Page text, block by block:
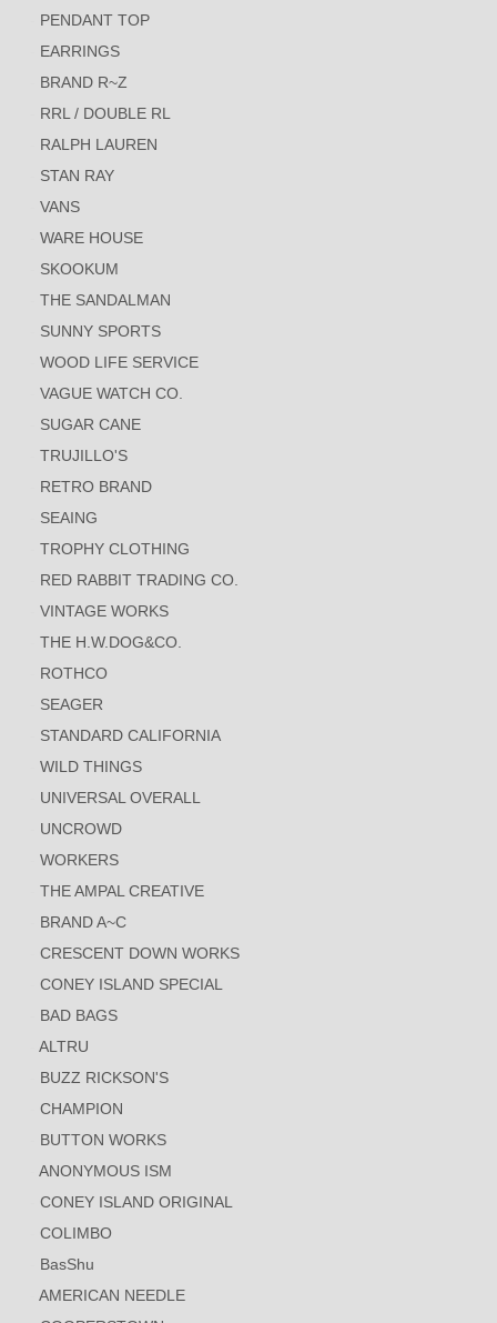
PENDANT TOP
EARRINGS
BRAND R~Z
RRL / DOUBLE RL
RALPH LAUREN
STAN RAY
VANS
WARE HOUSE
SKOOKUM
THE SANDALMAN
SUNNY SPORTS
WOOD LIFE SERVICE
VAGUE WATCH CO.
SUGAR CANE
TRUJILLO'S
RETRO BRAND
SEAING
TROPHY CLOTHING
RED RABBIT TRADING CO.
VINTAGE WORKS
THE H.W.DOG&CO.
ROTHCO
SEAGER
STANDARD CALIFORNIA
WILD THINGS
UNIVERSAL OVERALL
UNCROWD
WORKERS
THE AMPAL CREATIVE
BRAND A~C
CRESCENT DOWN WORKS
CONEY ISLAND SPECIAL
BAD BAGS
ALTRU
BUZZ RICKSON'S
CHAMPION
BUTTON WORKS
ANONYMOUS ISM
CONEY ISLAND ORIGINAL
COLIMBO
BasShu
AMERICAN NEEDLE